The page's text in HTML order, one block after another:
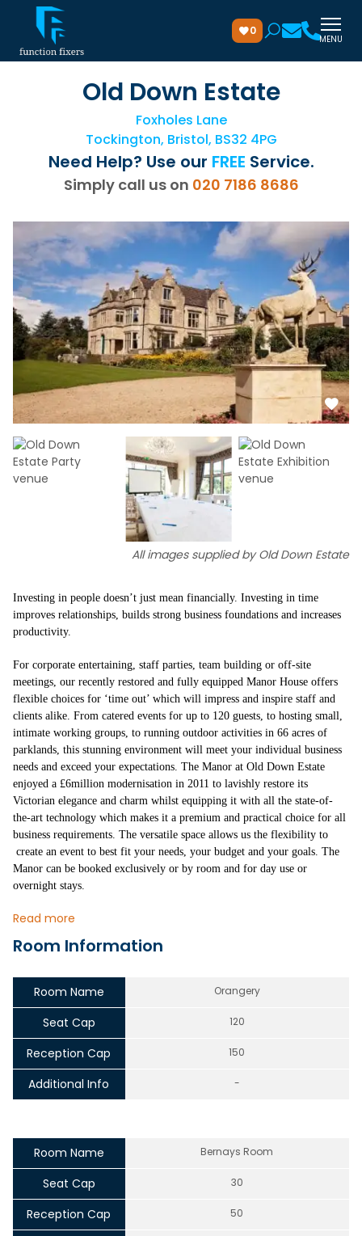
0
MENU
Old Down Estate
Foxholes Lane
Tockington, Bristol, BS32 4PG
Need Help? Use our FREE Service.
Simply call us on 020 7186 8686
All images supplied by Old Down Estate
Investing in people doesn’t just mean financially. Investing in time
improves relationships, builds strong business foundations and increases
productivity.
For corporate entertaining, staff parties, team building or off-site
meetings, our recently restored and fully equipped Manor House offers
flexible choices for ‘time out’ which will impress and inspire staff and
clients alike. From catered events for up to 120 guests, to hosting small,
intimate working groups, to running outdoor activities in 66 acres of
parklands, this stunning environment will meet your individual business
needs and exceed your expectations. The Manor at Old Down Estate
enjoyed a £6million modernisation in 2011 to lavishly restore its
Victorian elegance and charm whilst equipping it with all the state-of-
the-art technology which makes it a premium and practical choice for all
business requirements. The versatile space allows us the flexibility to
create an event to best fit your needs, your budget and your goals. The
Manor can be booked exclusively or by room and for day use or
overnight stays.
Read more
Room Information
Room Name Orangery
Seat Cap 120
Reception Cap 150
Additional Info -
Room Name Bernays Room
Seat Cap 30
Reception Cap 50